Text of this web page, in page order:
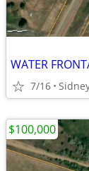
WATER
7/16
$100,000